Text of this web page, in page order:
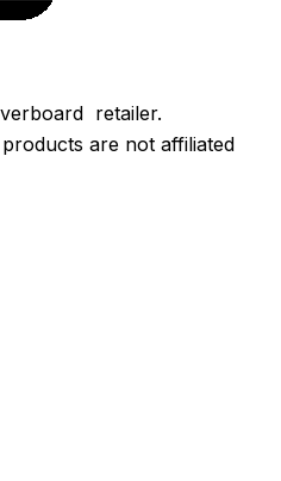
retailer.
are not affiliated